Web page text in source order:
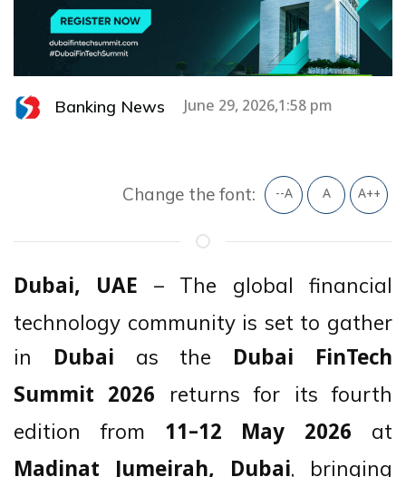
Banking News June 29, 2026,1:58 pm
Change the font: --A A A++
Dubai, UAE – The global financial
technology community is set to gather
in Dubai as the Dubai FinTech
Summit 2026 returns for its fourth
edition from 11–12 May 2026 at
Madinat Jumeirah, Dubai, bringing